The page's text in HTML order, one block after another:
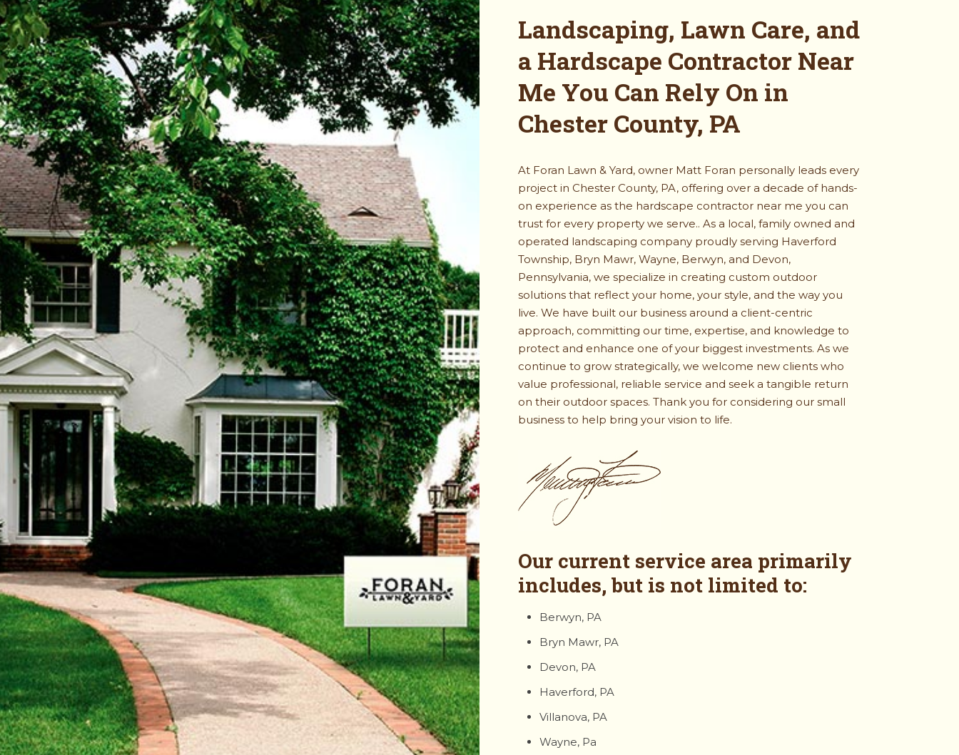
Landscaping, Lawn Care, and
a Hardscape Contractor Near
Me You Can Rely On in
Chester County, PA
At Foran Lawn & Yard, owner Matt Foran personally leads every
project in Chester County, PA, offering over a decade of hands-
on experience as the hardscape contractor near me you can
trust for every property we serve.. As a local, family owned and
operated landscaping company proudly serving Haverford
Township, Bryn Mawr, Wayne, Berwyn, and Devon,
Pennsylvania, we specialize in creating custom outdoor
solutions that reflect your home, your style, and the way you
live. We have built our business around a client-centric
approach, committing our time, expertise, and knowledge to
protect and enhance one of your biggest investments. As we
continue to grow strategically, we welcome new clients who
value professional, reliable service and seek a tangible return
on their outdoor spaces. Thank you for considering our small
business to help bring your vision to life.
Our current service area primarily
includes, but is not limited to:
Berwyn, PA
Bryn Mawr, PA
Devon, PA
Haverford, PA
Villanova, PA
Wayne, Pa